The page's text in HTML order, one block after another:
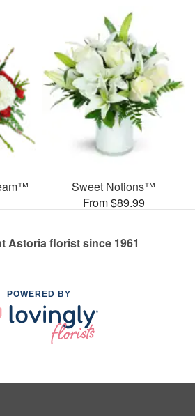
Sweet Notions™
From $89.99
Astoria florist since 1961
POWERED BY